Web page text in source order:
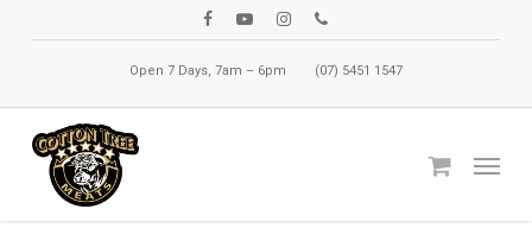
content
facebookyoutubeinstagramphone
Open 7 Days, 7am – 6pm (07) 5451 1547